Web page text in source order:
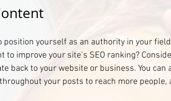
position yourself as an authority in your
to improve your site’s SEO ranking?
back to your website or business. You can
your posts to reach more people,